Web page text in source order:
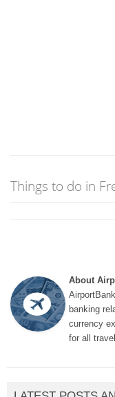
Things to do in
About
banking
currency
for all